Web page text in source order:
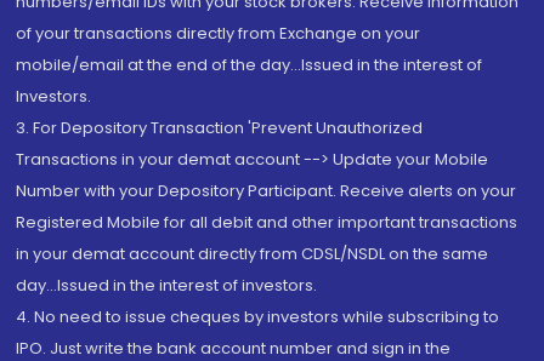
of your transactions directly from Exchange on your
mobile/email at the end of the day...Issued in the interest of
Investors.
3. For Depository Transaction 'Prevent Unauthorized
Transactions in your demat account --> Update your Mobile
Number with your Depository Participant. Receive alerts on your
Registered Mobile for all debit and other important transactions
in your demat account directly from CDSL/NSDL on the same
day...Issued in the interest of investors.
4. No need to issue cheques by investors while subscribing to
IPO. Just write the bank account number and sign in the